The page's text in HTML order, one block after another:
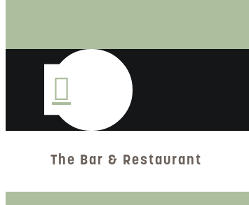
The Bar & Restaurant